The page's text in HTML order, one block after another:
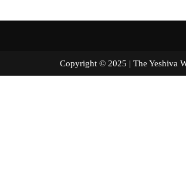
Copyright © 2025 | The